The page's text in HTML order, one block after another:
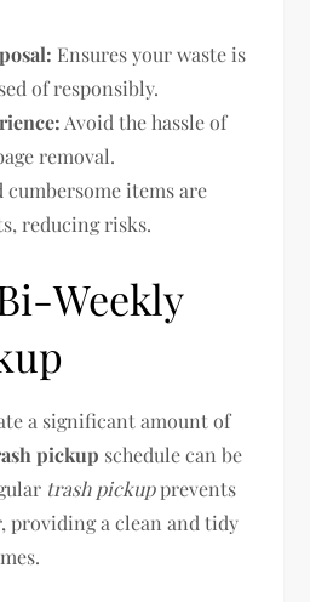
Ensures your waste is
of responsibly.
Avoid the hassle of
removal.
cumbersome items are
reducing risks.
Weekly
a significant amount of
pickup schedule can be
trash pickupprevents
providing a clean and tidy